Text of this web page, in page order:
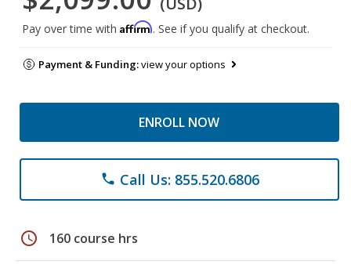
Pay over time with Affirm. See if you qualify at checkout.
Payment & Funding:view your options
ENROLL NOW
phone Call Us: 855.520.6806
schedule 160 course hrs